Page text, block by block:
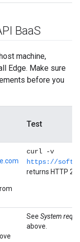
BaaS
machine,
Edge. Make sure
before you
Test
curl -v
https://
returns HTTP
See System
above.